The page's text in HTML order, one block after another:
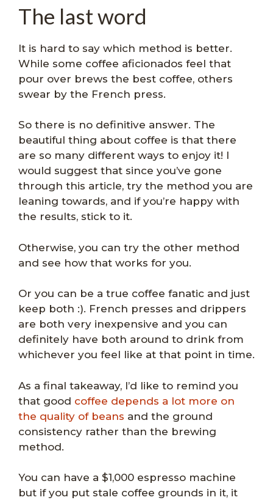
The last word
It is hard to say which method is better.
While some coffee aficionados feel that
pour over brews the best coffee, others
swear by the French press.
So there is no definitive answer. The
beautiful thing about coffee is that there
are so many different ways to enjoy it! I
would suggest that since you’ve gone
through this article, try the method you are
leaning towards, and if you’re happy with
the results, stick to it.
Otherwise, you can try the other method
and see how that works for you.
Or you can be a true coffee fanatic and just
keep both :). French presses and drippers
are both very inexpensive and you can
definitely have both around to drink from
whichever you feel like at that point in time.
As a final takeaway, I’d like to remind you
that good coffee depends a lot more on
the quality of beans and the ground
consistency rather than the brewing
method.
You can have a $1,000 espresso machine
but if you put stale coffee grounds in it, it